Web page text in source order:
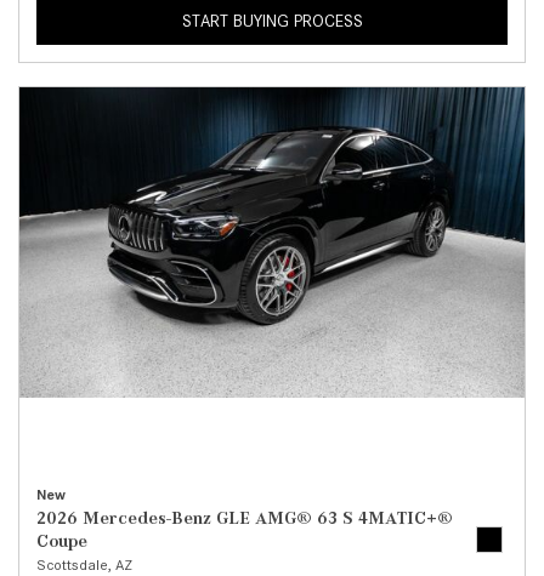
START BUYING PROCESS
New
2026 Mercedes-Benz GLE AMG® 63 S 4MATIC+®
Coupe
Scottsdale, AZ